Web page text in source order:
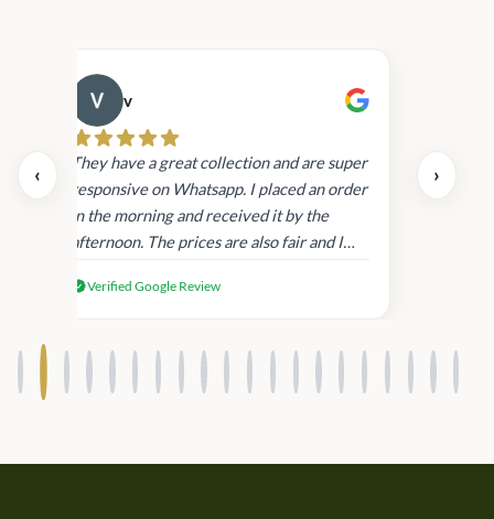
‹
v
They have a great collection and are super
responsive on Whatsapp. I placed an order
in the morning and received it by the
afternoon. The prices are also fair and I
products.
Verified Google Review
›